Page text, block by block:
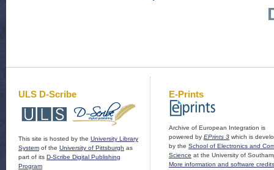
ULS D-Scribe
This site is hosted by the University Library
System of the University of Pittsburgh as
part of its D-Scribe Digital Publishing
Program
E-Prints
Archive of European Integration is
powered by EPrints 3 which is
by the School of Electronics and
Science at the University of
More information and software credits